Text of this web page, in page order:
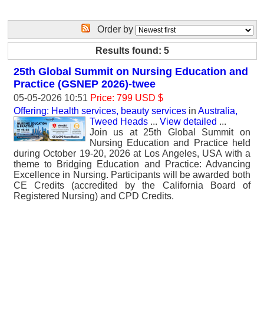
Order by
Results found: 5
25th Global Summit on Nursing Education and
Practice (GSNEP 2026)-twee
05-05-2026 10:51 Price: 799 USD $
Offering: Health services, beauty services in Australia,
Tweed Heads ... View detailed ...
Join us at 25th Global Summit on
Nursing Education and Practice held
during October 19-20, 2026 at Los Angeles, USA with a
theme to Bridging Education and Practice: Advancing
Excellence in Nursing. Participants will be awarded both
CE Credits (accredited by the California Board of
Registered Nursing) and CPD Credits.